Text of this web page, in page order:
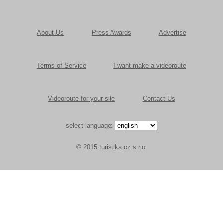
About Us Press Awards Advertise
Terms of Service I want make a videoroute
Videoroute for your site Contact Us
select language:
© 2015 turistika.cz s.r.o.